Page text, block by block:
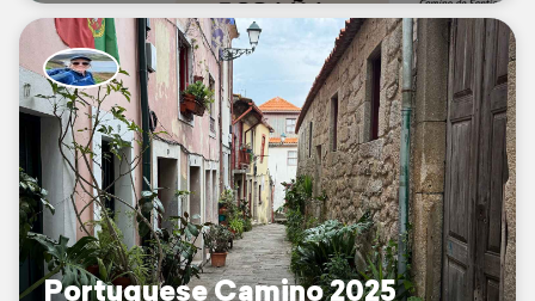
Portuguese Camino 2025